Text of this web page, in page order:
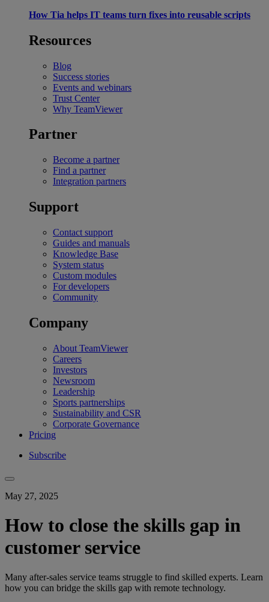
How Tia helps IT teams turn fixes into reusable scripts
Resources
Blog
Success stories
Events and webinars
Trust Center
Why TeamViewer
Partner
Become a partner
Find a partner
Integration partners
Support
Contact support
Guides and manuals
Knowledge Base
System status
Custom modules
For developers
Community
Company
About TeamViewer
Careers
Investors
Newsroom
Leadership
Sports partnerships
Sustainability and CSR
Corporate Governance
Pricing
Subscribe
May 27, 2025
How to close the skills gap in
customer service
Many after-sales service teams struggle to find skilled experts. Learn
how you can bridge the skills gap with remote technology.